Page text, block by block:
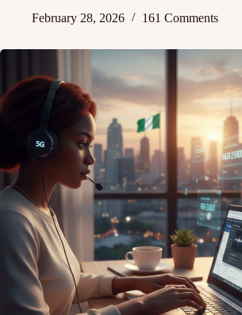
February 28, 2026
161 Comments